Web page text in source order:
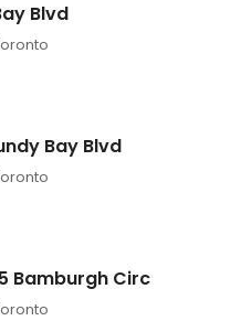
Blvd
Bay Blvd
Bamburgh Circ